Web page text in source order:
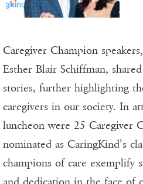
Caregiver Champion
Esther Blair Schiffman,
stories, further highlighting
caregivers in our society. In
luncheon were 25 Caregiver
nominated as CaringKind’s
champions of care exemplify